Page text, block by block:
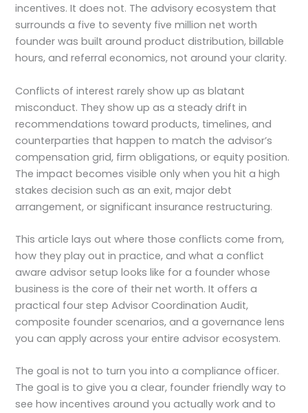
incentives. It does not. The advisory ecosystem that
surrounds a five to seventy five million net worth
founder was built around product distribution, billable
hours, and referral economics, not around your clarity.
Conflicts of interest rarely show up as blatant
misconduct. They show up as a steady drift in
recommendations toward products, timelines, and
counterparties that happen to match the advisor’s
compensation grid, firm obligations, or equity position.
The impact becomes visible only when you hit a high
stakes decision such as an exit, major debt
arrangement, or significant insurance restructuring.
This article lays out where those conflicts come from,
how they play out in practice, and what a conflict
aware advisor setup looks like for a founder whose
business is the core of their net worth. It offers a
practical four step Advisor Coordination Audit,
composite founder scenarios, and a governance lens
you can apply across your entire advisor ecosystem.
The goal is not to turn you into a compliance officer.
The goal is to give you a clear, founder friendly way to
see how incentives around you actually work and to